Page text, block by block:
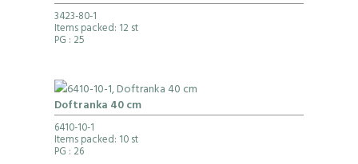
3423-80-1
Items packed: 12 st
PG : 25
Doftranka 40 cm
6410-10-1
Items packed: 10 st
PG : 26